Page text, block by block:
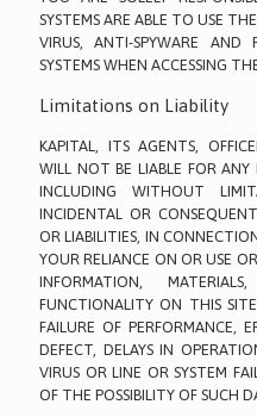
SYSTEMS ARE ABLE TO USE
VIRUS, ANTI-SPYWARE AND
SYSTEMS WHEN ACCESSING
Limitations on Liability
KAPITAL, ITS AGENTS,
WILL NOT BE LIABLE FOR ANY
INCLUDING WITHOUT
INCIDENTAL OR
OR LIABILITIES, IN
YOUR RELIANCE ON OR USE
INFORMATION,
FUNCTIONALITY ON THIS
FAILURE OF PERFORMANCE,
DEFECT, DELAYS IN
VIRUS OR LINE OR SYSTEM
OF THE POSSIBILITY OF SUCH